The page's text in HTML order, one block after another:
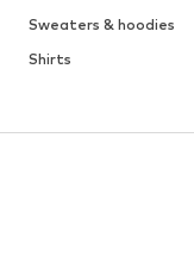
Sweaters & hoodies
Shirts